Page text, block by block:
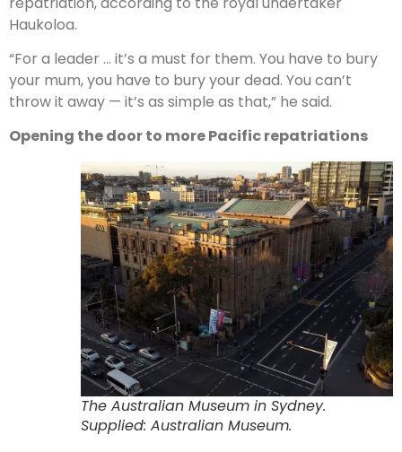
Haukoloa.
“For a leader … it’s a must for them. You have to bury
your mum, you have to bury your dead. You can’t
throw it away — it’s as simple as that,” he said.
Opening the door to more Pacific repatriations
The Australian Museum in Sydney.
Supplied: Australian Museum.